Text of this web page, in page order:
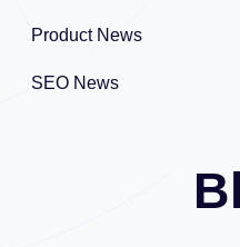
Product News
SEO News